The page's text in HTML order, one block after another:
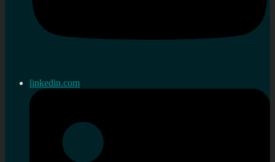
linkedin.com